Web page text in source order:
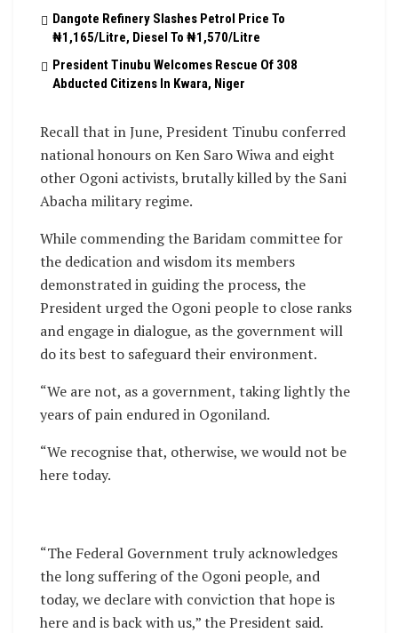
Dangote Refinery Slashes Petrol Price To
₦1,165/Litre, Diesel To ₦1,570/Litre
President Tinubu Welcomes Rescue Of 308
Abducted Citizens In Kwara, Niger
Recall that in June, President Tinubu conferred
national honours on Ken Saro Wiwa and eight
other Ogoni activists, brutally killed by the Sani
Abacha military regime.
While commending the Baridam committee for
the dedication and wisdom its members
demonstrated in guiding the process, the
President urged the Ogoni people to close ranks
and engage in dialogue, as the government will
do its best to safeguard their environment.
“We are not, as a government, taking lightly the
years of pain endured in Ogoniland.
“We recognise that, otherwise, we would not be
here today.
“The Federal Government truly acknowledges
the long suffering of the Ogoni people, and
today, we declare with conviction that hope is
here and is back with us,” the President said.